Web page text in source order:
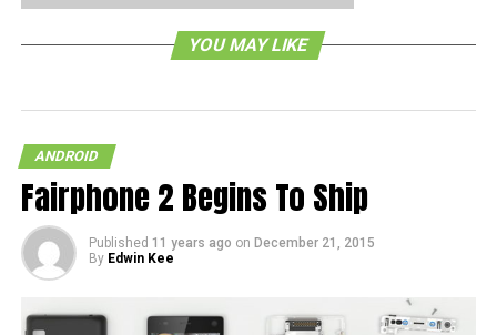
followed by your ‘About Phone’ selection, and then just
RELATED TOPICS:
YOU MAY LIKE
ANDROID
Fairphone 2 Begins To Ship
Published 11 years ago on December 21, 2015
By Edwin Kee